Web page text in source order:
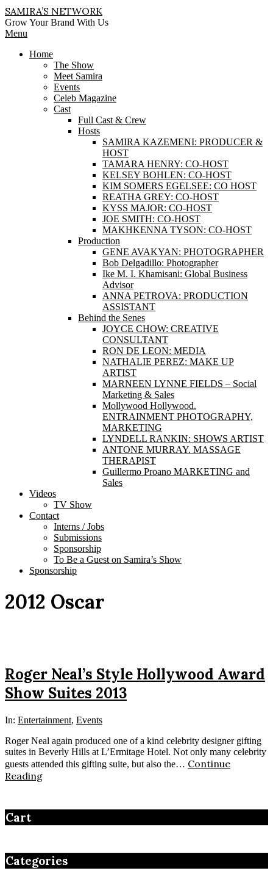
Skip
to
content
SAMIRA’S NETWORK
Grow Your Brand With Us
Primary
Menu
Menu
Home
The Show
Meet Samira
Events
Celeb Magazine
Cast
Full Cast & Crew
Hosts
SAMIRA KAZEMENI: PRODUCER &
HOST
TAMARA HENRY: CO-HOST
KELSEY BOHLEN: CO-HOST
KIM SOMERS EGELSEE: CO HOST
REATHA GREY: CO-HOST
KYSS MAJOR: CO-HOST
JOE SMITH: CO-HOST
MAKHKENNA TYSON: CO-HOST
Production
GENE AVAKYAN: PHOTOGRAPHER
Bob Delgadillo: Photographer
Ike M. I. Khamisani: Global Business
Advisor
ANNA PETROVA: PRODUCTION
ASSISTANT
Behind the Senes
JOYCE CHOW: CREATIVE
CONSULTANT
RON DE LEON: MEDIA
NATHALIE PEREZ: MAKE UP
ARTIST
MARNEEN LYNNE FIELDS – Social
Marketing & Sales
Mollywood Hollywood.
ENTRAINMENT PHOTOGRAPHY,
MARKETING
LYNDELL RANKIN: SHOWS ARTIST
ANTONE MURRAY. MASSAGE
THERAPIST
Guillermo Proano MARKETING and
Sales
Videos
TV Show
Contact
Interns / Jobs
Submissions
Sponsorship
To Be a Guest on Samira’s Show
Sponsorship
2012 Oscar
Roger Neal’s Style Hollywood Award
Show Suites 2013
In: Entertainment, Events
Roger Neal again produced one of a kind celebrity designer gifting
suites in Beverly Hills at L’Ermitage Hotel. Not only many celebrity
guests attended this gifting suite, but also the… Continue
Reading
Cart
Categories